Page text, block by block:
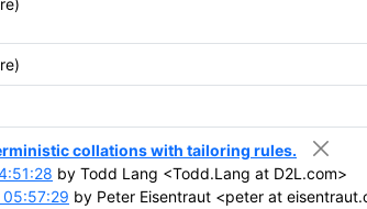
collations with tailoring rules.
by Todd Lang <Todd.Lang at D2L.com>
by Peter Eisentraut <peter at